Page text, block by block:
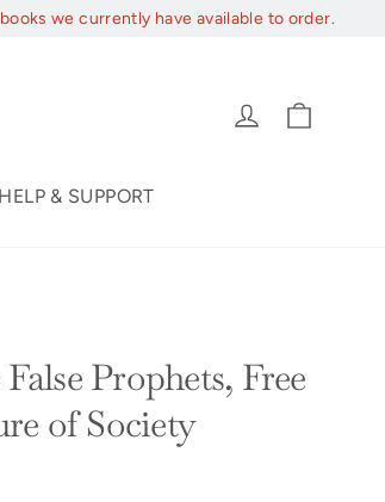
we currently have available to order.
Log in
HELP & SUPPORT
Prophets, Free
of Society